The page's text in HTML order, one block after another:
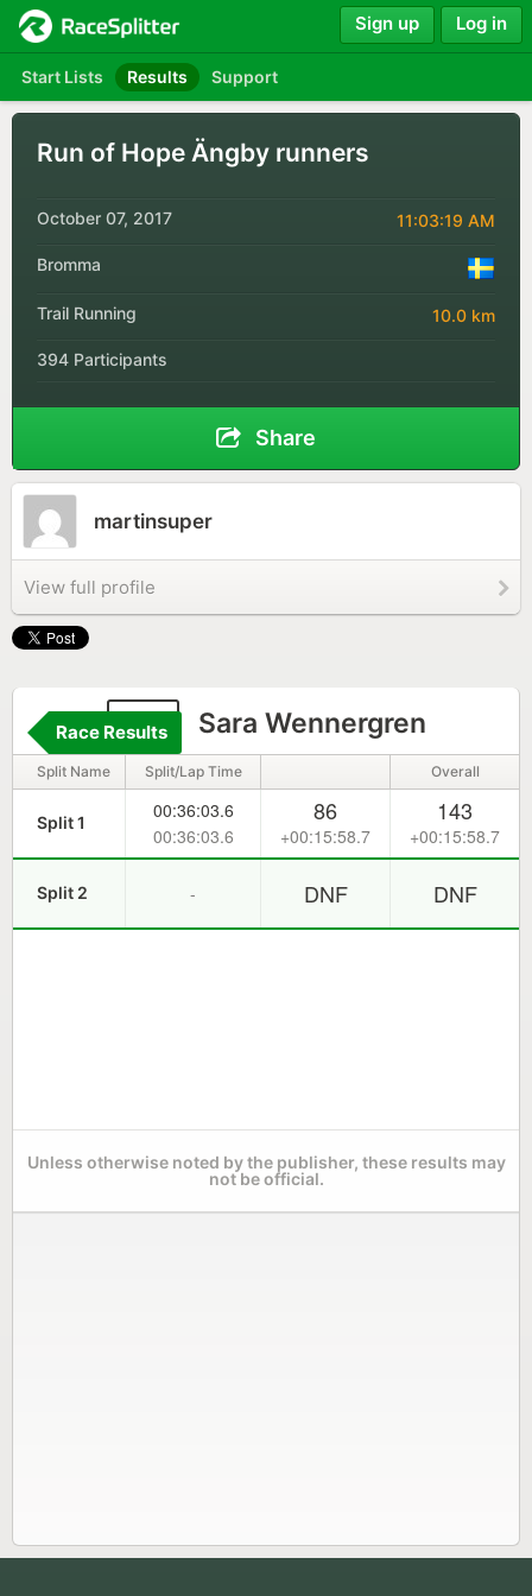
Start Lists Results Support
Sign up Log in
Run of Hope Ängby runners
October 07, 2017 11:03:19 AM
Bromma
Trail Running 10.0 km
394 Participants
Share
martinsuper
View full profile
48 Sara Wennergren
Race Results
Split Name Split/Lap Time Overall
Split 1
00:36:03.6
00:36:03.6
86
+00:15:58.7
143
+00:15:58.7
Split 2 - DNF DNF
Unless otherwise noted by the publisher, these results may
not be official.